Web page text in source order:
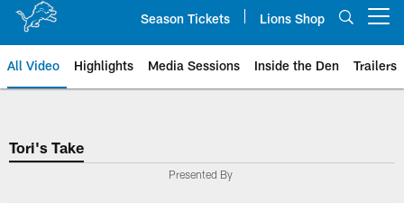
Season Tickets Lions Shop
All Video Highlights Media Sessions Inside the Den Trailers
Tori's Take
Presented By